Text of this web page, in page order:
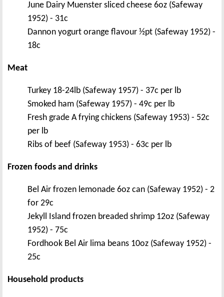
June Dairy Muenster sliced cheese 6oz (Safeway
1952) - 31c
Dannon yogurt orange flavour ½pt (Safeway 1952) -
18c
Meat
Turkey 18-24lb (Safeway 1957) - 37c per lb
Smoked ham (Safeway 1957) - 49c per lb
Fresh grade A frying chickens (Safeway 1953) - 52c
per lb
Ribs of beef (Safeway 1953) - 63c per lb
Frozen foods and drinks
Bel Air frozen lemonade 6oz can (Safeway 1952) - 2
for 29c
Jekyll Island frozen breaded shrimp 12oz (Safeway
1952) - 75c
Fordhook Bel Air lima beans 10oz (Safeway 1952) -
25c
Household products